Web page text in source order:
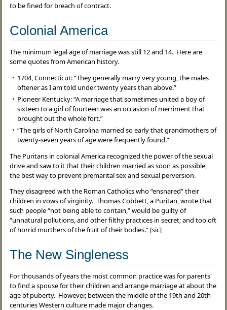
to be fined for breach of contract.
Colonial America
The minimum legal age of marriage was still 12 and 14. Here are
some quotes from American history.
1704, Connecticut: “They generally marry very young, the males
oftener as I am told under twenty years than above.”
Pioneer Kentucky: “A marriage that sometimes united a boy of
sixteen to a girl of fourteen was an occasion of merriment that
brought out the whole fort.”
“The girls of North Carolina married so early that grandmothers of
twenty-seven years of age were frequently found.”
The Puritans in colonial America recognized the power of the sexual
drive and saw to it that their children married as soon as possible,
the best way to prevent premarital sex and sexual perversion.
They disagreed with the Roman Catholics who “ensnared” their
children in vows of virginity. Thomas Cobbett, a Puritan, wrote that
such people “not being able to contain,” would be guilty of
“unnatural pollutions, and other filthy practices in secret; and too oft
of horrid murthers of the fruit of their bodies.” [sic]
The New Singleness
For thousands of years the most common practice was for parents
to find a spouse for their children and arrange marriage at about the
age of puberty. However, between the middle of the 19th and 20th
centuries Western culture made major changes.